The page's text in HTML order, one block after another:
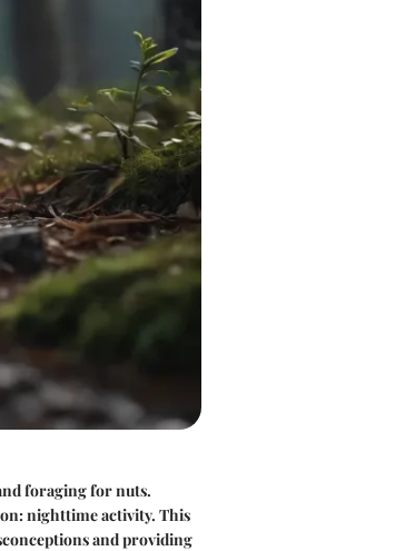
foraging for nuts.
nighttime activity. This
and providing